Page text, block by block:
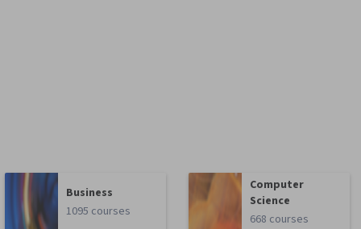
Business
1095 courses
Computer
Science
668 courses